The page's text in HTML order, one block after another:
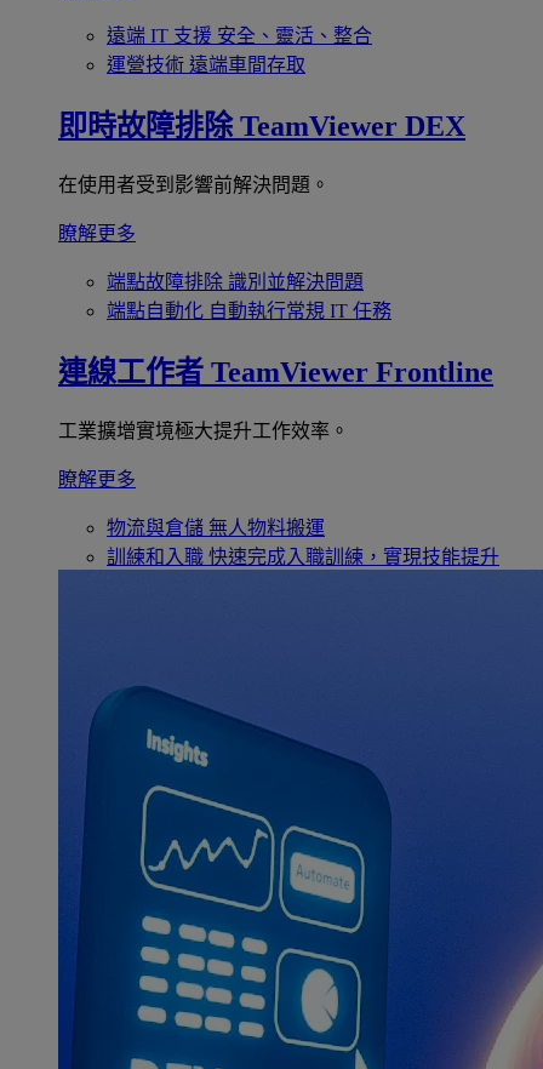
遠端 IT 支援 安全、靈活、整合
運營技術 遠端車間存取
即時故障排除 TeamViewer DEX
在使用者受到影響前解決問題。
瞭解更多
端點故障排除 識別並解決問題
端點自動化 自動執行常規 IT 任務
連線工作者 TeamViewer Frontline
工業擴增實境極大提升工作效率。
瞭解更多
物流與倉儲 無人物料搬運
訓練和入職 快速完成入職訓練，實現技能提升